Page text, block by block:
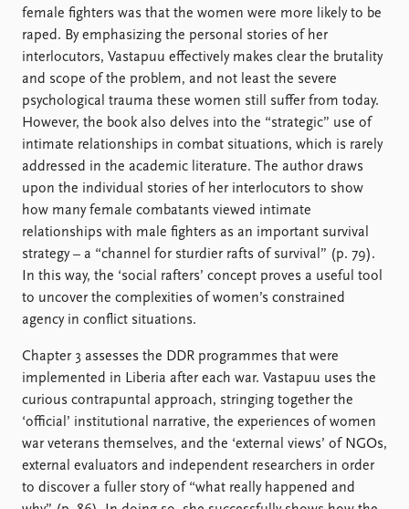
female fighters was that the women were more likely to be
raped. By emphasizing the personal stories of her
interlocutors, Vastapuu effectively makes clear the brutality
and scope of the problem, and not least the severe
psychological trauma these women still suffer from today.
However, the book also delves into the “strategic” use of
intimate relationships in combat situations, which is rarely
addressed in the academic literature. The author draws
upon the individual stories of her interlocutors to show
how many female combatants viewed intimate
relationships with male fighters as an important survival
strategy – a “channel for sturdier rafts of survival” (p. 79).
In this way, the ‘social rafters’ concept proves a useful tool
to uncover the complexities of women’s constrained
agency in conflict situations.
Chapter 3 assesses the DDR programmes that were
implemented in Liberia after each war. Vastapuu uses the
curious contrapuntal approach, stringing together the
‘official’ institutional narrative, the experiences of women
war veterans themselves, and the ‘external views’ of NGOs,
external evaluators and independent researchers in order
to discover a fuller story of “what really happened and